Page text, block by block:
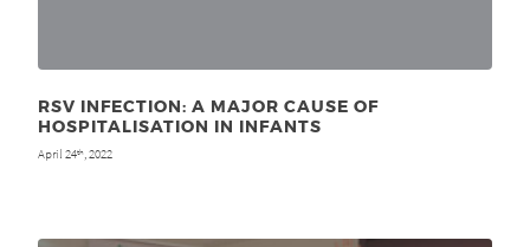
RSV INFECTION: A MAJOR CAUSE OF
HOSPITALISATION IN INFANTS
April 24th , 2022